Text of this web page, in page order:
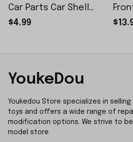
Car Parts Car Shell
Sticker Small Piece
$4.99
YoukeDou
Youkedou Store specializes in
toys and offers a wide range of
modification options. We strive to
model store.